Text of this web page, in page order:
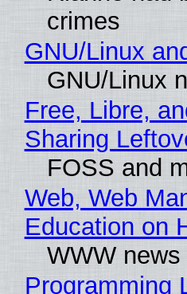
crimes
GNU/Linux
GNU/Linux
Free, Libre,
Sharing
FOSS and
Web, Web
Education on
WWW news
Programming